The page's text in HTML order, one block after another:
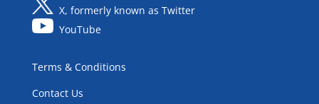
X, formerly known as Twitter
YouTube
Terms & Conditions
Contact Us